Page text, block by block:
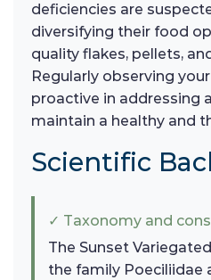
deficiencies are
diversifying their food
quality flakes, pellets,
Regularly observing
proactive in addressing
maintain a healthy and
Scientific
✓ Taxonomy and
The Sunset
the family Poeciliidae